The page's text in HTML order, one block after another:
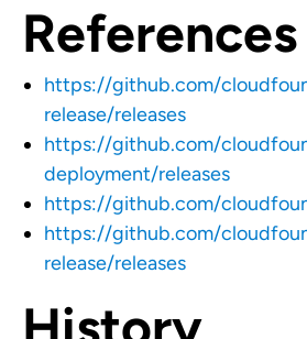
References
https://github.com/
release/releases
https://github.com/
deployment/releases
https://github.com/
https://github.com/
release/releases